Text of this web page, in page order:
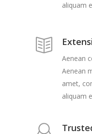
aliquam
Aenean
Aenean
amet,
aliquam